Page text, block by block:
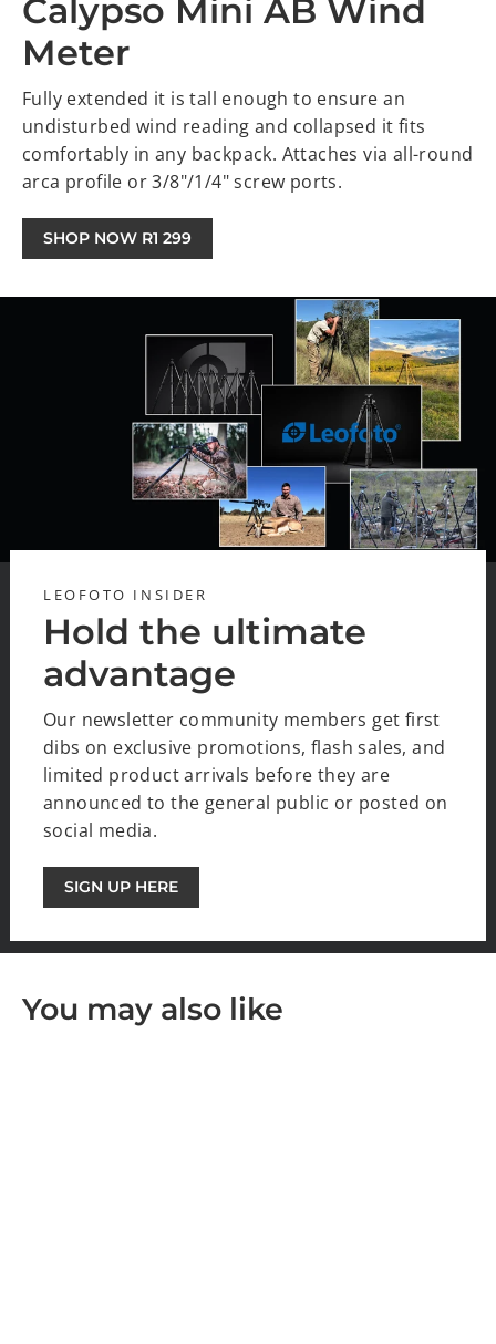
Calypso Mini AB Wind
Meter
Fully extended it is tall enough to ensure an
undisturbed wind reading and collapsed it fits
comfortably in any backpack. Attaches via all-round
arca profile or 3/8"/1/4" screw ports.
SHOP NOW R1 299
LEOFOTO INSIDER
Hold the ultimate
advantage
Our newsletter community members get first
dibs on exclusive promotions, flash sales, and
limited product arrivals before they are
announced to the general public or posted on
social media.
SIGN UP HERE
You may also like